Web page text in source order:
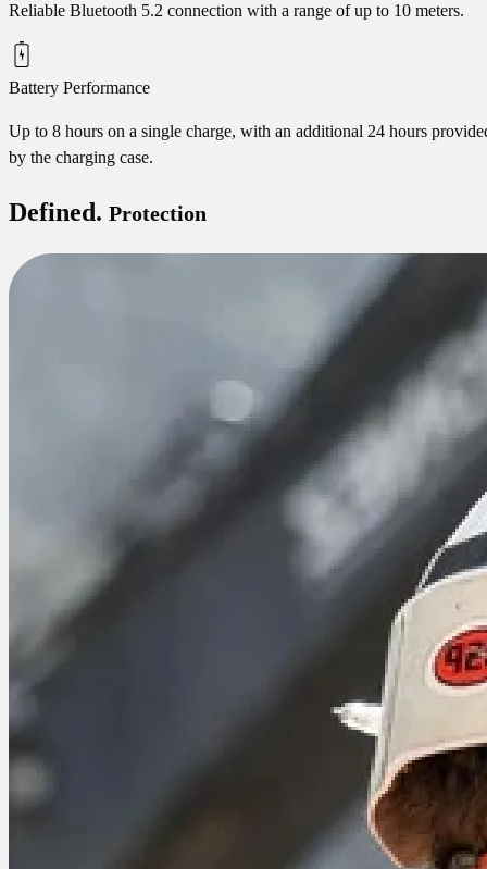
Reliable Bluetooth 5.2 connection with a range of up to 10 meters.
Battery Performance
Up to 8 hours on a single charge, with an additional 24 hours
by the charging case.
Defined. Protection